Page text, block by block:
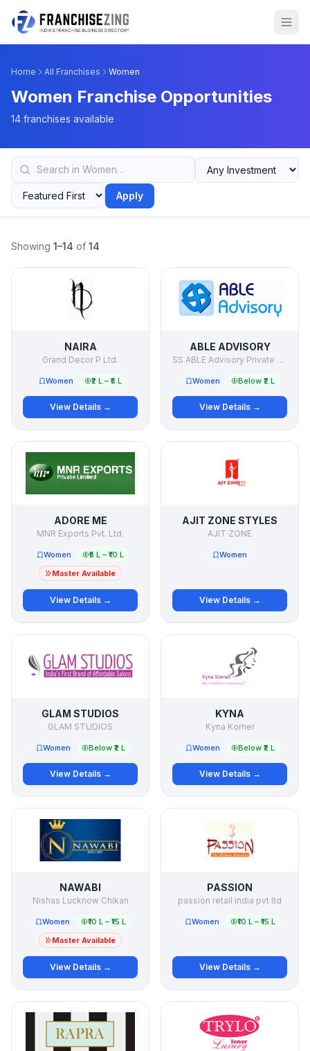
Home All Franchises Women
Women Franchise Opportunities
14 franchises available
Apply
Showing 1–14 of 14
NAIRA
Grand Decor P Ltd.
Women ₹2 L – ₹5 L
View Details →
ABLE ADVISORY
SS ABLE Advisory Private Limited
Women Below ₹2 L
View Details →
ADORE ME
MNR Exports Pvt. Ltd.
Women
₹5 L – ₹10 L
Master Available
View Details →
AJIT ZONE STYLES
AJIT ZONE
Women
View Details →
GLAM STUDIOS
GLAM STUDIOS
Women Below ₹2 L
View Details →
KYNA
Kyna Korner
Women Below ₹2 L
View Details →
NAWABI
Nishas Lucknow Chikan
Women
₹10 L – ₹15 L
Master Available
View Details →
PASSION
passion retail india pvt ltd
Women ₹10 L – ₹15 L
View Details →